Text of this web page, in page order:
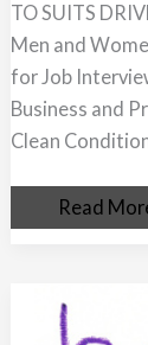
TO SUITS
Men and
for Job
Business and
Clean
Read